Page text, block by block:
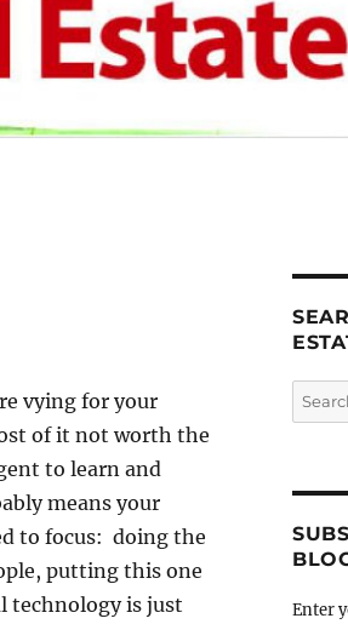
vying for your
of it not worth the
to learn and
means your
to focus: doing the
putting this one
technology is just
Search
for:
Enter